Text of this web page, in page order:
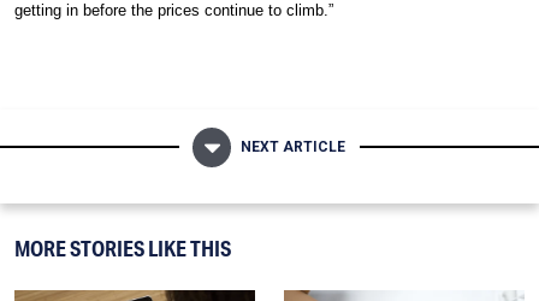
getting in before the prices continue to climb.”
NEXT ARTICLE
MORE STORIES LIKE THIS